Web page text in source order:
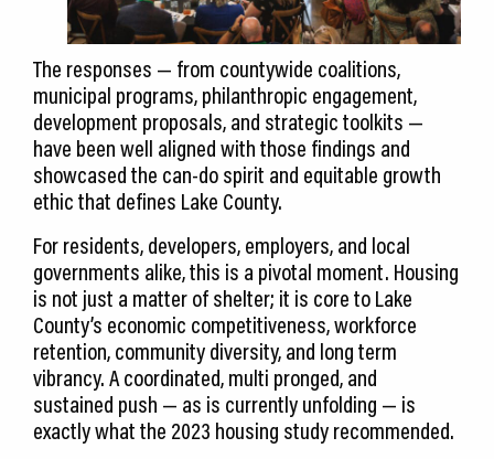
The responses — from countywide coalitions,
municipal programs, philanthropic engagement,
development proposals, and strategic toolkits —
have been well aligned with those findings and
showcased the can-do spirit and equitable growth
ethic that defines Lake County.
For residents, developers, employers, and local
governments alike, this is a pivotal moment. Housing
is not just a matter of shelter; it is core to Lake
County’s economic competitiveness, workforce
retention, community diversity, and long term
vibrancy. A coordinated, multi pronged, and
sustained push — as is currently unfolding — is
exactly what the 2023 housing study recommended.